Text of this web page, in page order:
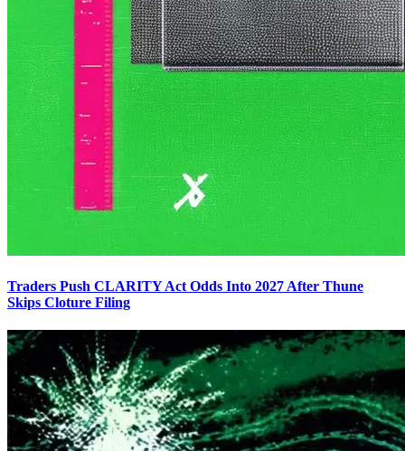
Traders Push CLARITY Act Odds Into 2027 After Thune
Skips Cloture Filing